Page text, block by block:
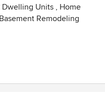
perform all work to the
Semper Fidelis,
National (Home
Southwest Region
Dwelling Units , Home
Basement Remodeling